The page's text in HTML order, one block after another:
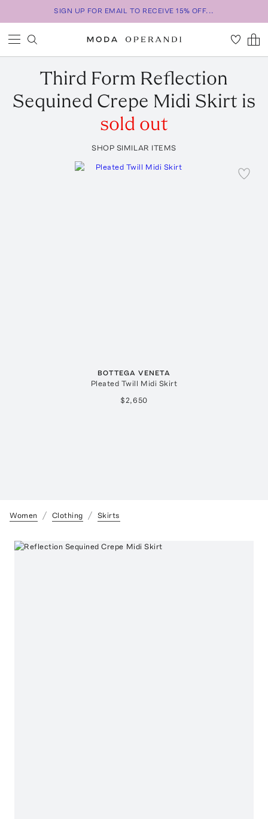
SIGN UP FOR EMAIL TO RECEIVE 15% OFF...
Third Form Reflection
Sequined Crepe Midi Skirt is
sold out
SHOP SIMILAR ITEMS
BOTTEGA VENETA
Pleated Twill Midi Skirt
$2,650
Women Clothing Skirts